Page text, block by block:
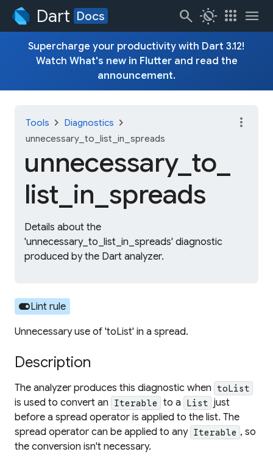
Dart Docs search routine apps menu
Supercharge your productivity with Dart 3.12!
Watch What's new in Flutterand read the
announcement.
Tools chevron_right Diagnostics chevron_right
unnecessary_to_list_in_spreads
unnecessary_ to_
list_ in_ spreads
Details about the
'unnecessary_to_list_in_spreads' diagnostic
produced by the Dart analyzer.
more_vert
toggle_onLint rule
Unnecessary use of 'toList' in a spread.
Description
The analyzer produces this diagnostic when toList
is used to convert an Iterable to a List just
before a spread operator is applied to the list. The
spread operator can be applied to any Iterable , so
the conversion isn't necessary.